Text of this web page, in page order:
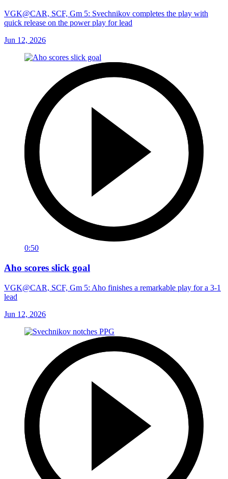
VGK@CAR, SCF, Gm 5: Svechnikov completes the play with
quick release on the power play for lead
Jun 12, 2026
0:50
Aho scores slick goal
VGK@CAR, SCF, Gm 5: Aho finishes a remarkable play for a 3-1
lead
Jun 12, 2026